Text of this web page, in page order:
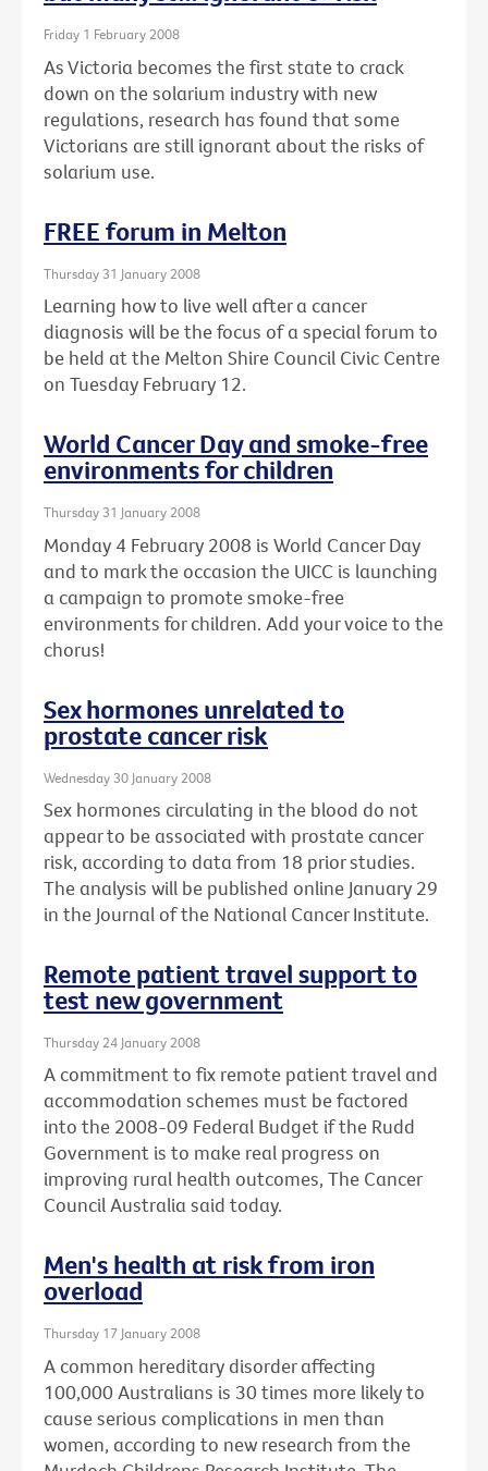
Friday 1 February 2008
As Victoria becomes the first state to crack
down on the solarium industry with new
regulations, research has found that some
Victorians are still ignorant about the risks of
solarium use.
FREE forum in Melton
Thursday 31 January 2008
Learning how to live well after a cancer
diagnosis will be the focus of a special forum to
be held at the Melton Shire Council Civic Centre
on Tuesday February 12.
World Cancer Day and smoke-free
environments for children
Thursday 31 January 2008
Monday 4 February 2008 is World Cancer Day
and to mark the occasion the UICC is launching
a campaign to promote smoke-free
environments for children. Add your voice to the
chorus!
Sex hormones unrelated to
prostate cancer risk
Wednesday 30 January 2008
Sex hormones circulating in the blood do not
appear to be associated with prostate cancer
risk, according to data from 18 prior studies.
The analysis will be published online January 29
in the Journal of the National Cancer Institute.
Remote patient travel support to
test new government
Thursday 24 January 2008
A commitment to fix remote patient travel and
accommodation schemes must be factored
into the 2008-09 Federal Budget if the Rudd
Government is to make real progress on
improving rural health outcomes, The Cancer
Council Australia said today.
Men's health at risk from iron
overload
Thursday 17 January 2008
A common hereditary disorder affecting
100,000 Australians is 30 times more likely to
cause serious complications in men than
women, according to new research from the